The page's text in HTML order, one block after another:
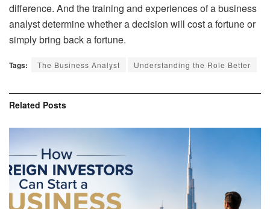
difference. And the training and experiences of a business
analyst determine whether a decision will cost a fortune or
simply bring back a fortune.
Tags: The Business Analyst Understanding the Role Better
Related Posts